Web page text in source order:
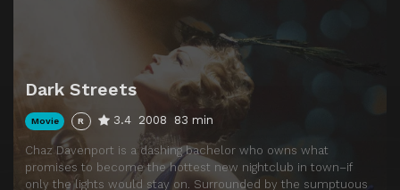
Dark Streets
Movie R 3.4 2008 83 min
Chaz Davenport is a dashing bachelor who owns what
promises to become the hottest new nightclub in town–if
only the lights would stay on. Surrounded by the sumptuous